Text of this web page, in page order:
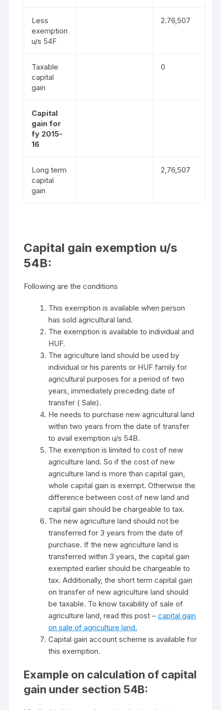
Less
exemption
u/s 54F
2.76,507
Taxable
capital
gain
0
Capital
gain for
fy 2015-
16
Long term
capital
gain
2,76,507
Capital gain exemption u/s
54B:
Following are the conditions
This exemption is available when person
has sold agricultural land.
The exemption is available to individual and
HUF.
The agriculture land should be used by
individual or his parents or HUF family for
agricultural purposes for a period of two
years, immediately preceding date of
transfer ( Sale).
He needs to purchase new agricultural land
within two years from the date of transfer
to avail exemption u/s 54B.
The exemption is limited to cost of new
agriculture land. So if the cost of new
agriculture land is more than capital gain,
whole capital gain is exempt. Otherwise the
difference between cost of new land and
capital gain should be chargeable to tax.
The new agriculture land should not be
transferred for 3 years from the date of
purchase. If the new agriculture land is
transferred within 3 years, the capital gain
exempted earlier should be chargeable to
tax. Additionally, the short term capital gain
on transfer of new agriculture land should
be taxable. To know taxability of sale of
agriculture land, read this post –capital gain
on sale of agriculture land.
Capital gain account scheme is available for
this exemption.
Example on calculation of capital
gain under section 54B: